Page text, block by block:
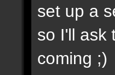
set up a
so I'll ask
coming ;)